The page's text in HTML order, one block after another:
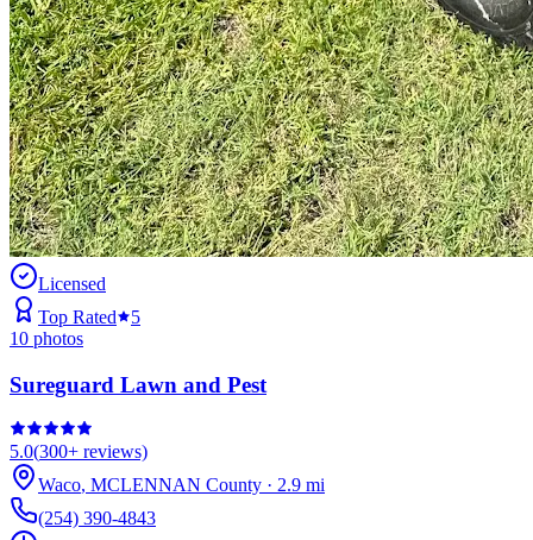
Licensed
Top Rated
5
10 photos
Sureguard Lawn and Pest
5.0(300+ reviews)
Waco, MCLENNAN County · 2.9 mi
(254) 390-4843